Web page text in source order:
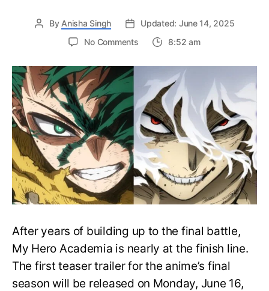
By Anisha Singh
Updated: June 14, 2025
No Commentson
Hero
Academia
Final
Season
Trailer
Drops
June
16
on
Hero
Day
8:52 am
After years of building up to the final battle,
My Hero Academia is nearly at the finish line.
The first teaser trailer for the anime’s final
season will be released on Monday, June 16,